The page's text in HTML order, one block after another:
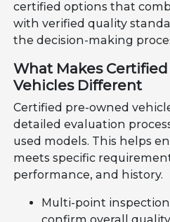
certified options that
with verified quality
the decision-making
What Makes
Vehicles Different
Certified pre-owned
detailed evaluation
used models. This helps
meets specific
performance, and history.
Multi-point